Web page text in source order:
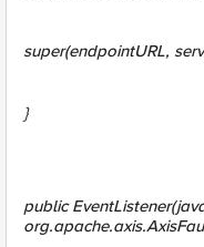
super(endpointURL,
}
public